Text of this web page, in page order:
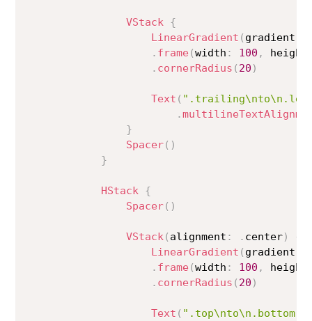
VStack {
LinearGradient ( gradient
. frame(width : 100 , height
. cornerRadius ( 20 )
Text (
.
}
Spacer( )
}
HStack {
Spacer( )
VStack( alignment : . center)
{
LinearGradient ( gradient
. frame(width : 100 , height
. cornerRadius ( 20 )
Text ( ".top\nto\n.bottom"